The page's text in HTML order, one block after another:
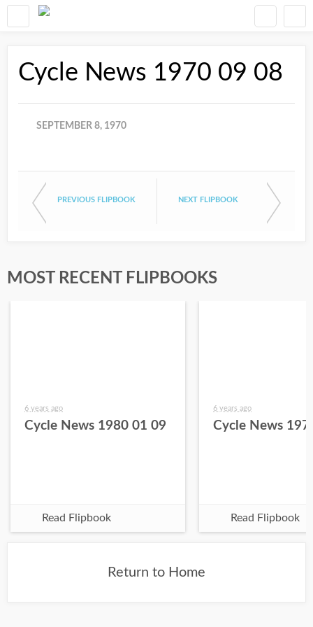
Cycle News 1970 09 08
SEPTEMBER 8, 1970
PREVIOUS FLIPBOOK NEXT FLIPBOOK
MOST RECENT FLIPBOOKS
6 years ago
Cycle News 1980 01 09
Read Flipbook
6 years ago
Cycle News
Read Flipbook
Return to Home